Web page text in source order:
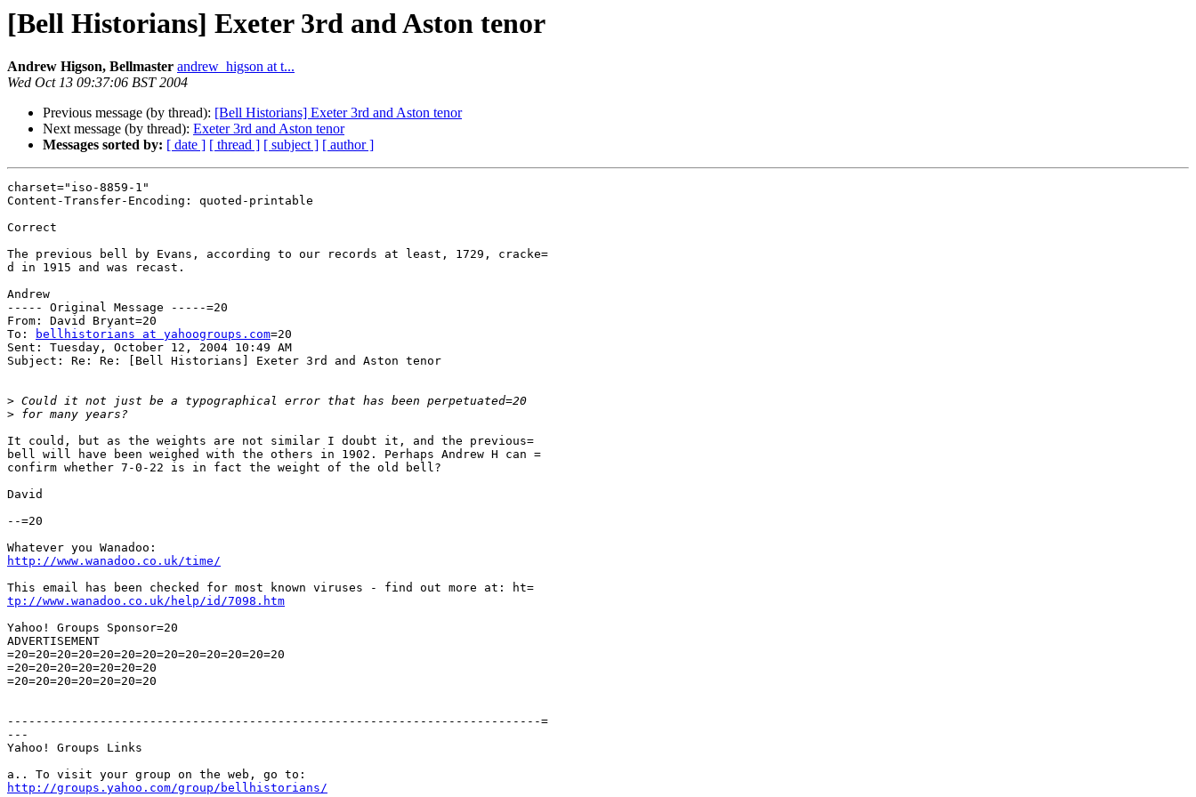
[Bell Historians] Exeter 3rd and Aston tenor
Andrew Higson, Bellmaster andrew_higson at t...
Wed Oct 13 09:37:06 BST 2004
Previous message (by thread): [Bell Historians] Exeter 3rd and Aston tenor
Next message (by thread): Exeter 3rd and Aston tenor
Messages sorted by: [ date ] [ thread ] [ subject ] [ author ]
charset="iso-8859-1"
Content-Transfer-Encoding: quoted-printable
Correct
The previous bell by Evans, according to our records at least, 1729, cracke=
d in 1915 and was recast.
Andrew
----- Original Message -----=20
From: David Bryant=20
To:
bellhistorians at yahoogroups.com=20
Sent: Tuesday, October 12, 2004 10:49 AM
Subject: Re: Re: [Bell Historians] Exeter 3rd and Aston tenor
>
>
It could, but as the weights are not similar I doubt it, and the previous=
bell will have been weighed with the others in 1902. Perhaps Andrew H can =
confirm whether 7-0-22 is in fact the weight of the old bell?
David
--=20
http://www.wanadoo.co.uk/time/
tp://www.wanadoo.co.uk/help/id/7098.htm
Yahoo! Groups Sponsor=20
ADVERTISEMENT
=20=20=20=20=20=20=20=20=20=20=20=20=20
=20=20=20=20=20=20=20
=20=20=20=20=20=20=20
---------------------------------------------------------------------------=
---
Yahoo! Groups Links
http://groups.yahoo.com/group/bellhistorians/